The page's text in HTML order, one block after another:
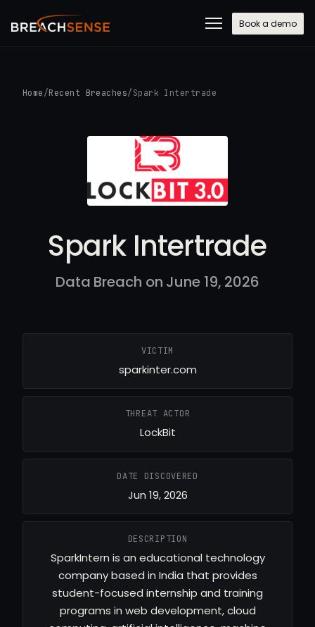
Book a demo
Home /Recent Breaches/ Spark Intertrade
Spark Intertrade
Data Breach on June 19, 2026
VICTIM
sparkinter.com
THREAT ACTOR
LockBit
DATE DISCOVERED
Jun 19, 2026
DESCRIPTION
SparkIntern is an educational technology
company based in India that provides
student-focused internship and training
programs in web development, cloud